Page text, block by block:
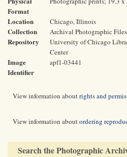
Format
Location Chicago, Illinois
Collection Archival Photographic Files
Repository
University of Chicago
Center
Image
Identifier
apf1-03441
View information aboutrights and
View information aboutordering
Search the Photographic